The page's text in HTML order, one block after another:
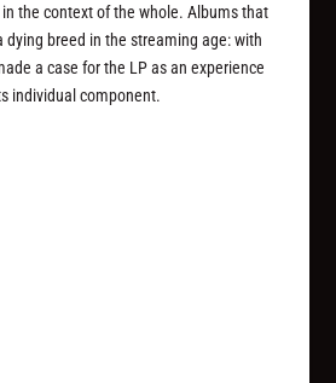
the context of the whole. Albums that
dying breed in the streaming age: with
a case for the LP as an experience
individual component.